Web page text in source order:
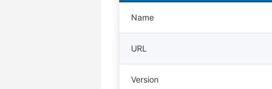
Name
URL
Version